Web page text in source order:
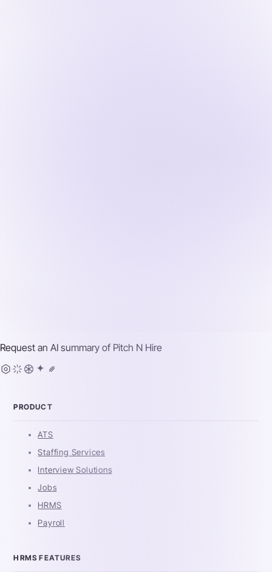
Request an AI summary of Pitch N Hire
PRODUCT
ATS
Staffing Services
Interview Solutions
Jobs
HRMS
Payroll
HRMS FEATURES